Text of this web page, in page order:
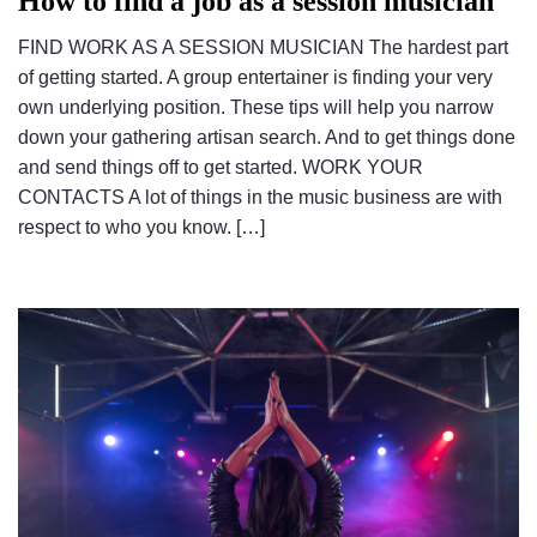
FIND WORK AS A SESSION MUSICIAN The hardest part
of getting started. A group entertainer is finding your very
own underlying position. These tips will help you narrow
down your gathering artisan search. And to get things done
and send things off to get started. WORK YOUR
CONTACTS A lot of things in the music business are with
respect to who you know. […]